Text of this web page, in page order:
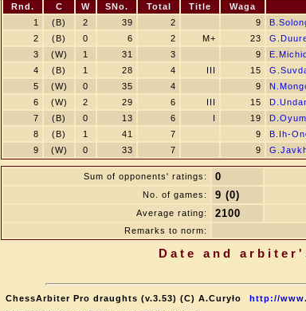
Rnd. C W SNo. Total Title Waga
1
(B) 2 39 2 9
2
(B) 0 6 2 M+ 23
3
(W) 1 31 3 9
4
(B) 1 28 4 III 15
5
(W) 0 35 4 9
6
(W) 2 29 6 III 15
7
(B) 0 13 6 I 19
8
(B) 1 41 7 9 B.Ih-
9
(W) 0 33 7 9
Sum of opponents' ratings: 0
No. of games: 9 (0)
Average rating: 2100
Remarks to norm:
Date and
ChessArbiter Pro draughts (v.3.53) (C) A.Curyło
http://